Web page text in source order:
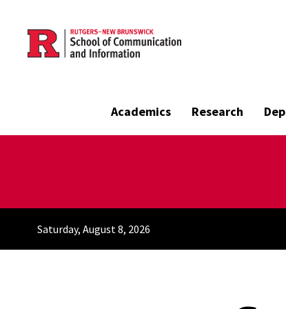
Skip to main content
Academics Research
Saturday, August 8, 2026